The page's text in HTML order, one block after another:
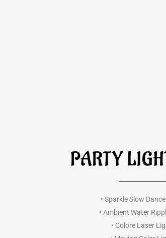
PARTY
• Sparkle Slow
• Ambient Water
• Colore Laser